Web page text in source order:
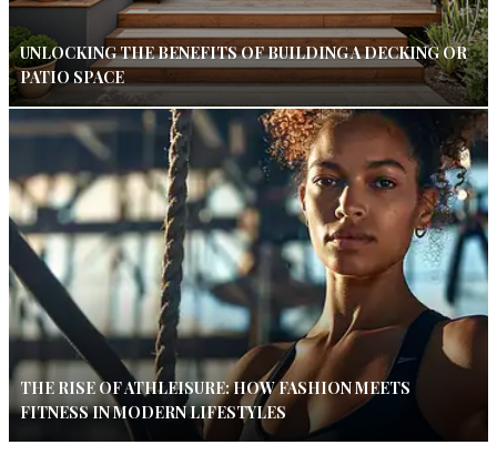
UNLOCKING THE BENEFITS OF BUILDING A DECKING OR
PATIO SPACE
THE RISE OF ATHLEISURE: HOW FASHION MEETS
FITNESS IN MODERN LIFESTYLES